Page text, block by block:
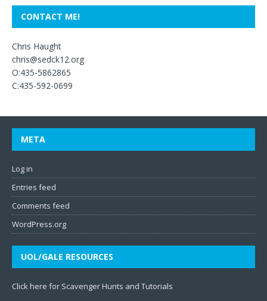
CONTACT ME!
Chris Haught
chris@sedck12.org
O:435-5862865
C:435-592-0699
META
Log in
Entries feed
Comments feed
WordPress.org
UOL/GALE RESOURCES
Click here for Scavenger Hunts and Tutorials